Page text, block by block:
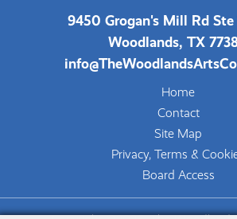
9450 Grogan's Mill Rd Ste
Woodlands, TX
Home
Contact
Site Map
Privacy, Terms &
Board Access